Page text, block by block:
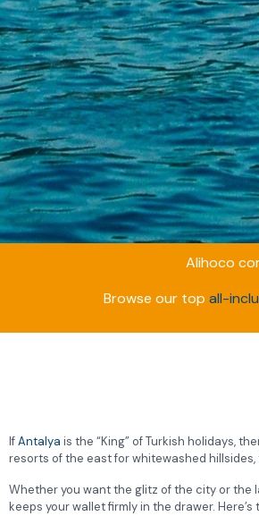
Alihoco
Browse our top all-
IfAntalya is the “King” of Turkish holidays,
resorts of the east for whitewashed
Whether you want the glitz of the city or the
keeps your wallet firmly in the drawer.